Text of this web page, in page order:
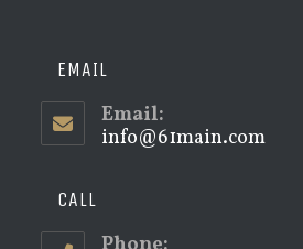
EMAIL
Email:
info@61main.comOpens
CALL